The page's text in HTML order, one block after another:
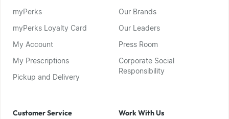
myPerks
myPerks Loyalty Card
My Account
My Prescriptions
Pickup and Delivery
Our Brands
Our Leaders
Press Room
Corporate Social
Responsibility
Customer Service Work With Us